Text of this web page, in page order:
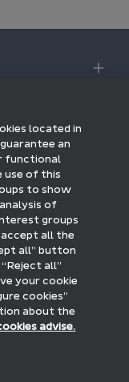
located in
an
functional
use of this
to show
of
groups
all the
all” button
all”
your cookie
cookies”
about the
advise.